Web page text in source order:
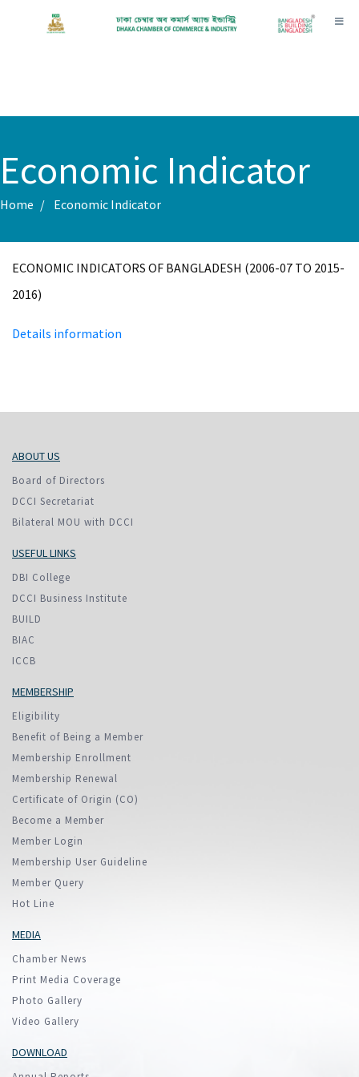
Economic Indicator
Home Economic Indicator
ECONOMIC INDICATORS OF BANGLADESH (2006-07 TO 2015-
2016)
Details information
ABOUT US
Board of Directors
DCCI Secretariat
Bilateral MOU with DCCI
USEFUL LINKS
DBI College
DCCI Business Institute
BUILD
BIAC
ICCB
MEMBERSHIP
Eligibility
Benefit of Being a Member
Membership Enrollment
Membership Renewal
Certificate of Origin (CO)
Become a Member
Member Login
Membership User Guideline
Member Query
Hot Line
MEDIA
Chamber News
Print Media Coverage
Photo Gallery
Video Gallery
DOWNLOAD